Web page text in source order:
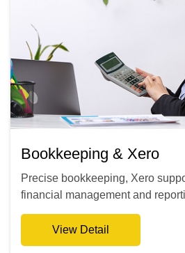
Bookkeeping & Xero
Precise bookkeeping, Xero
financial management and
View Detail